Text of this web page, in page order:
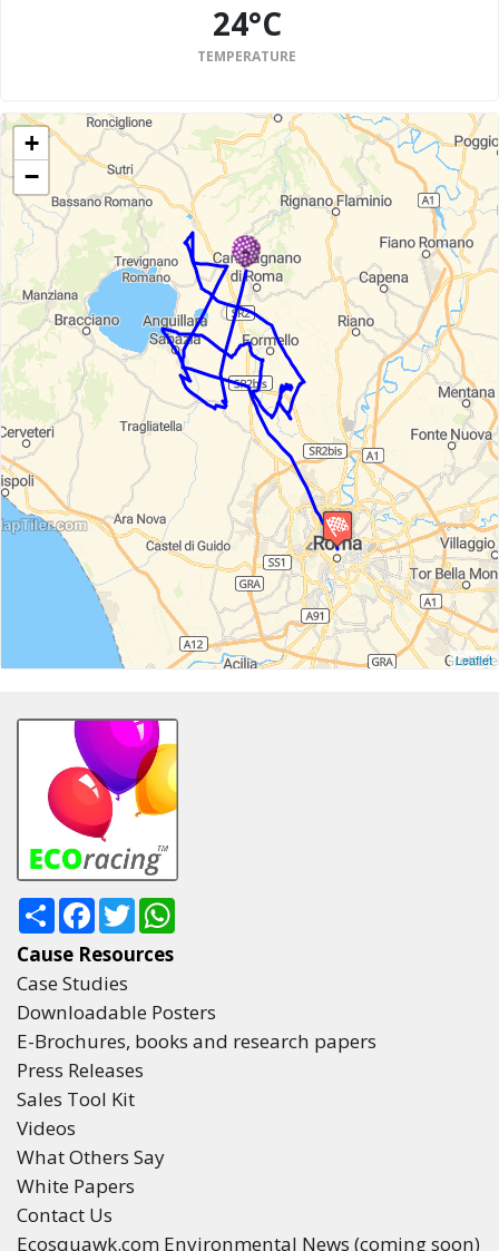
24°C
TEMPERATURE
+
−
Leaflet
ShareFacebook
Twitter
Cause Resources
Case Studies
Downloadable Posters
E-Brochures, books and research papers
Press Releases
Sales Tool Kit
Videos
What Others Say
White Papers
Contact Us
Ecosquawk.com Environmental News (coming soon)